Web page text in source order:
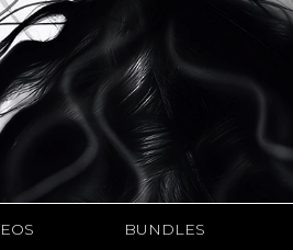
BUNDLES